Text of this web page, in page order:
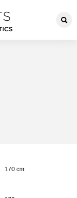
170 cm